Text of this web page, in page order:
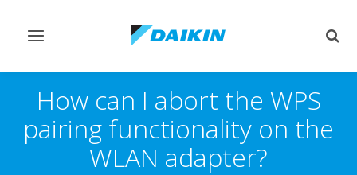
Toggle
How can I abort the WPS
pairing functionality on the
WLAN adapter?